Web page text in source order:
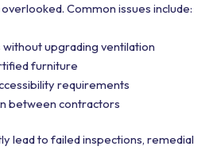
Common issues include:
without upgrading ventilation
furniture
requirements
between contractors
lead to failed inspections, remedial